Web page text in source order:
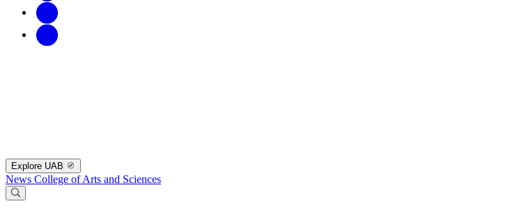
Explore UAB
News College of Arts and Sciences